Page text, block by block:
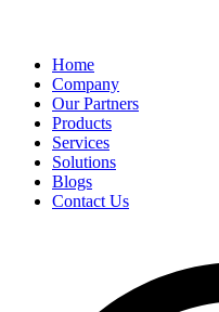
Home
Company
Our Partners
Products
Services
Solutions
Blogs
Contact Us